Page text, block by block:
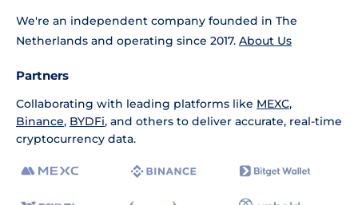
We're an independent company founded in The
Netherlands and operating since 2017. About Us
Partners
Collaborating with leading platforms like MEXC,
Binance, BYDFi, and others to deliver accurate, real-time
cryptocurrency data.